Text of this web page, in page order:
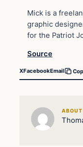
Mick is a
graphic
for the Patriot
Source
XFacebookEmail